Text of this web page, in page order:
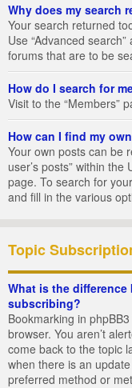
Why does my search
Your search returned
Use “Advanced
forums that are to be
How do I search for
Visit to the “Members”
How can I find my
Your own posts can be
user’s posts” within
page. To search for
and fill in the various
Topic
What is the
subscribing?
Bookmarking in
browser. You aren’t
come back to the topic
when there is an
preferred method or